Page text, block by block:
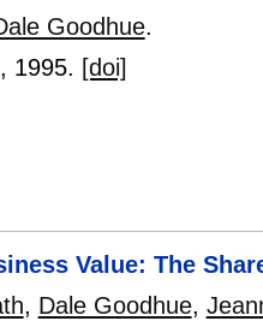
Goodhue.
, 1995. [doi]
Value: The
, Dale Goodhue,